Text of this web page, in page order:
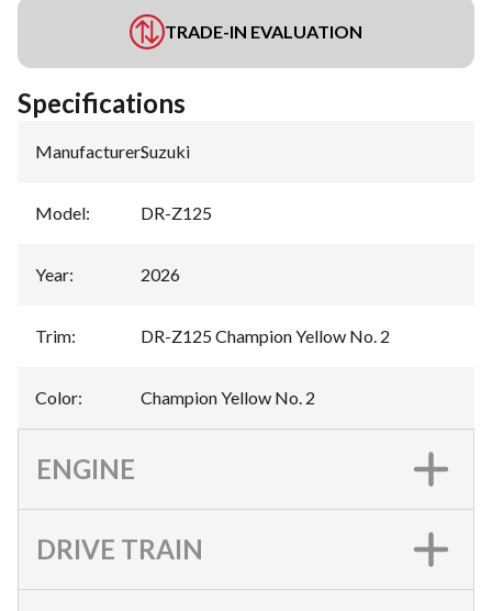
TRADE-IN EVALUATION
Specifications
Manufacturer:Suzuki
Model: DR-Z125
Year: 2026
Trim: DR-Z125 Champion Yellow No. 2
Color: Champion Yellow No. 2
ENGINE
DRIVE TRAIN